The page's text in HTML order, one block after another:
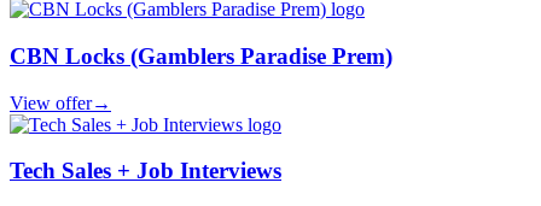
CBN Locks (Gamblers Paradise Prem)
View offer→
Tech Sales + Job Interviews